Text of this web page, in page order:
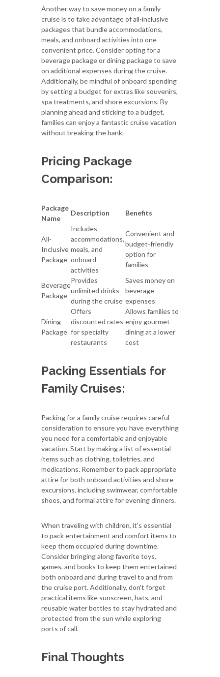
Another way to save money on a family
cruise is to take advantage of all-inclusive
packages that bundle accommodations,
meals, and onboard activities into one
convenient price. Consider opting for a
beverage package or dining package to save
on additional expenses during the cruise.
Additionally, be mindful of onboard spending
by setting a budget for extras like souvenirs,
spa treatments, and shore excursions. By
planning ahead and sticking to a budget,
families can enjoy a fantastic cruise vacation
without breaking the bank.
Pricing Package
Comparison:
Package
Name
Description Benefits
All-
Inclusive
Package
Includes
accommodations,
meals, and
onboard
activities
Convenient and
budget-friendly
option for
families
Beverage
Package
Provides
unlimited drinks
during the cruise
Saves money on
beverage
expenses
Dining
Package
Offers
discounted rates
for specialty
restaurants
Allows families to
enjoy gourmet
dining at a lower
cost
Packing Essentials for
Family Cruises:
Packing for a family cruise requires careful
consideration to ensure you have everything
you need for a comfortable and enjoyable
vacation. Start by making a list of essential
items such as clothing, toiletries, and
medications. Remember to pack appropriate
attire for both onboard activities and shore
excursions, including swimwear, comfortable
shoes, and formal attire for evening dinners.
When traveling with children, it's essential
to pack entertainment and comfort items to
keep them occupied during downtime.
Consider bringing along favorite toys,
games, and books to keep them entertained
both onboard and during travel to and from
the cruise port. Additionally, don't forget
practical items like sunscreen, hats, and
reusable water bottles to stay hydrated and
protected from the sun while exploring
ports of call.
Final Thoughts